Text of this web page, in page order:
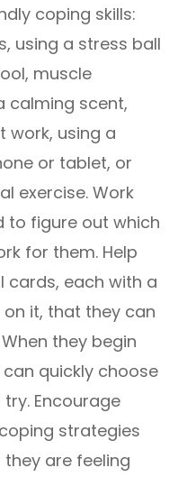
coping skills:
using a stress ball
muscle
calming scent,
work, using a
or tablet, or
exercise. Work
to figure out which
for them. Help
cards, each with a
it, that they can
they begin
quickly choose
Encourage
strategies
are feeling